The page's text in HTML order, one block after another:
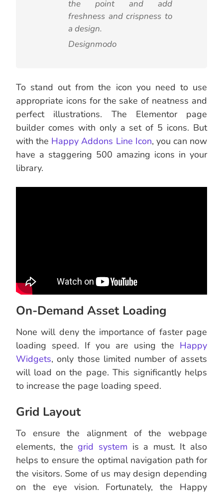
the point and add
freshness and crispness to
a design.
Designmodo
To stand out from the icon you need to use
appropriate icons for the sake of neatness and
perfect illustrations. The Elementor page
builder comes with only a set of 5 icons. But
with the Happy Addons Line Icon, you can now
have a staggering 500 amazing icons in your
library.
On-Demand Asset Loading
None will deny the importance of faster page
loading speed. If you are using the Happy
Widgets, only those limited number of assets
will load on the page. This significantly helps
to increase the page loading speed.
Grid Layout
To ensure the alignment of the webpage
elements, thegrid system is a must. It also
helps to ensure the optimal navigation path for
the visitors. Some of us may design depending
on the eye vision. Fortunately, the Happy